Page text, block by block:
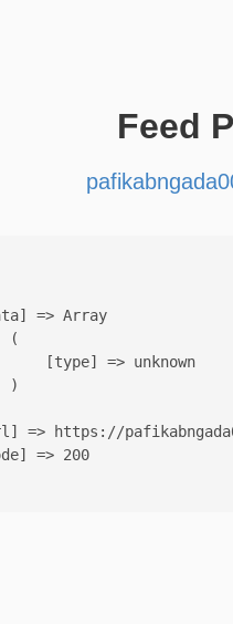
Feed
=> Array
(
[type] => unknown
)
=> https://
=> 200